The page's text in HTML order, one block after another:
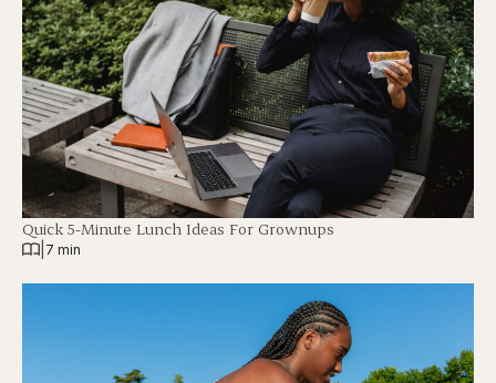
Quick 5-Minute Lunch Ideas For Grownups
7 min